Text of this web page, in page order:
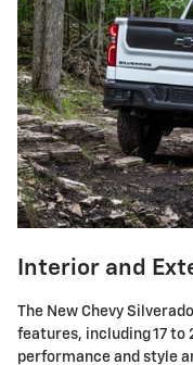
Interior and
The New Chevy
features, including 17 to
performance and style